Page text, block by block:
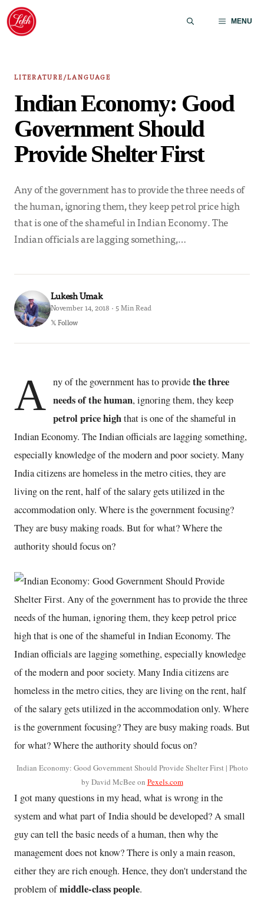
Skip
content
MENU
LITERATURE/LANGUAGE
Indian Economy: Good
Government Should
Provide Shelter First
Any of the government has to provide the three needs of
the human, ignoring them, they keep petrol price high
that is one of the shameful in Indian Economy. The
Indian officials are lagging something,…
Lukesh Umak
November 14, 2018 · 5 Min Read
𝕏 Follow
A ny of the government has to providethe three
needs of the human, ignoring them, they keep
petrol price highthat is one of the shameful in
Indian Economy. The Indian officials are lagging something,
especially knowledge of the modern and poor society. Many
India citizens are homeless in the metro cities, they are
living on the rent, half of the salary gets utilized in the
accommodation only. Where is the government focusing?
They are busy making roads. But for what? Where the
authority should focus on?
Indian Economy: Good Government Should Provide Shelter First | Photo
by David McBee on Pexels.com
I got many questions in my head, what is wrong in the
system and what part of India should be developed? A small
guy can tell the basic needs of a human, then why the
management does not know? There is only a main reason,
either they are rich enough. Hence, they don't understand the
problem ofmiddle-class people.